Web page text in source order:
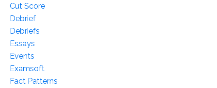
Cut Score
Debrief
Debriefs
Essays
Events
Examsoft
Fact Patterns